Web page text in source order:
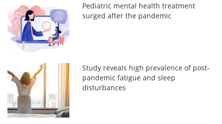
Pediatric mental health treatment
surged after the pandemic
Study reveals high prevalence of post-
pandemic fatigue and sleep
disturbances